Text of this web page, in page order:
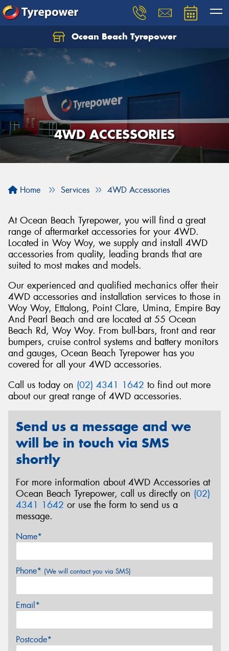
Ocean Beach Tyrepower
4WD ACCESSORIES
Home Services 4WD Accessories
At Ocean Beach Tyrepower, you will find a great
range of aftermarket accessories for your 4WD.
Located in Woy Woy, we supply and install 4WD
accessories from quality, leading brands that are
suited to most makes and models.
Our experienced and qualified mechanics offer their
4WD accessories and installation services to those in
Woy Woy, Ettalong, Point Clare, Umina, Empire Bay
And Pearl Beach and are located at 55 Ocean
Beach Rd, Woy Woy. From bull-bars, front and rear
bumpers, cruise control systems and battery monitors
and gauges, Ocean Beach Tyrepower has you
covered for all your 4WD accessories.
Call us today on (02) 4341 1642 to find out more
about our great range of 4WD accessories.
Send us a message and we
will be in touch via SMS
shortly
For more information about 4WD Accessories at
Ocean Beach Tyrepower, call us directly on (02)
4341 1642 or use the form to send us a
message.
Name*
Phone* (We will contact you via SMS)
Email*
Postcode*
Let us know what you need, and our team will
text you shortly.
Your details
Send